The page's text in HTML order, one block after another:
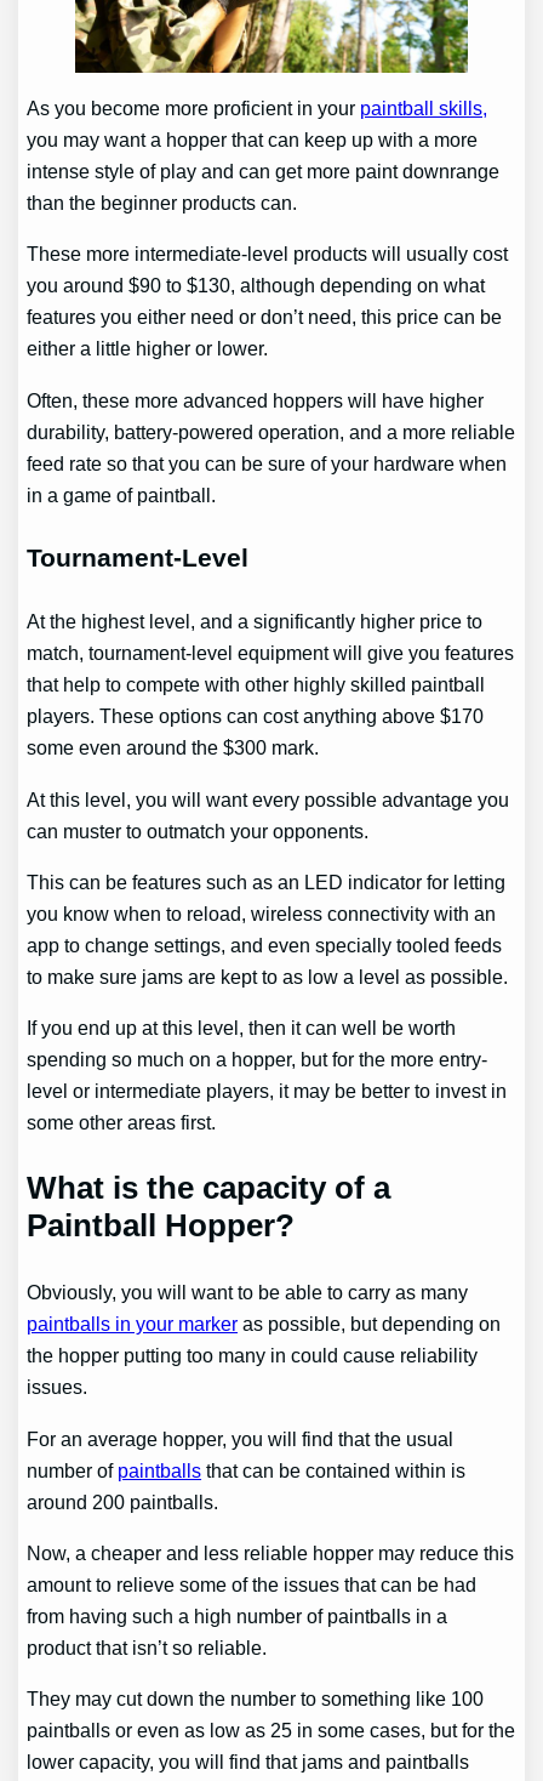
As you become more proficient in your paintball skills,
you may want a hopper that can keep up with a more
intense style of play and can get more paint downrange
than the beginner products can.
These more intermediate-level products will usually cost
you around $90 to $130, although depending on what
features you either need or don’t need, this price can be
either a little higher or lower.
Often, these more advanced hoppers will have higher
durability, battery-powered operation, and a more reliable
feed rate so that you can be sure of your hardware when
in a game of paintball.
Tournament-Level
At the highest level, and a significantly higher price to
match, tournament-level equipment will give you features
that help to compete with other highly skilled paintball
players. These options can cost anything above $170
some even around the $300 mark.
At this level, you will want every possible advantage you
can muster to outmatch your opponents.
This can be features such as an LED indicator for letting
you know when to reload, wireless connectivity with an
app to change settings, and even specially tooled feeds
to make sure jams are kept to as low a level as possible.
If you end up at this level, then it can well be worth
spending so much on a hopper, but for the more entry-
level or intermediate players, it may be better to invest in
some other areas first.
What is the capacity of a
Paintball Hopper?
Obviously, you will want to be able to carry as many
paintballs in your marker as possible, but depending on
the hopper putting too many in could cause reliability
issues.
For an average hopper, you will find that the usual
number of paintballs that can be contained within is
around 200 paintballs.
Now, a cheaper and less reliable hopper may reduce this
amount to relieve some of the issues that can be had
from having such a high number of paintballs in a
product that isn’t so reliable.
They may cut down the number to something like 100
paintballs or even as low as 25 in some cases, but for the
lower capacity, you will find that jams and paintballs